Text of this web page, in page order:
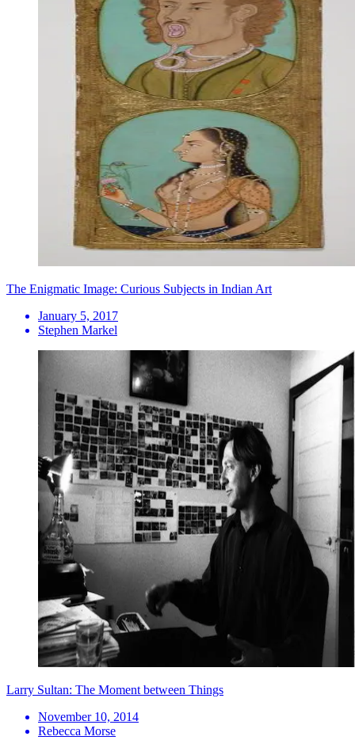
The Enigmatic Image: Curious Subjects in Indian Art
January 5, 2017
Stephen Markel
Larry Sultan: The Moment between Things
November 10, 2014
Rebecca Morse